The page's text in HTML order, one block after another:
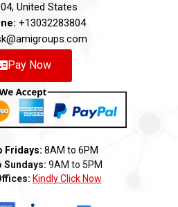
United States
+13032283804
Pay Now
Fridays: 8AM to 6PM
Sundays: 9AM to 5PM
Kindly Click Now